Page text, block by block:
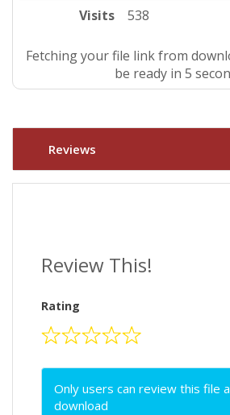
Visits
538
Fetching your file link from
be ready in 5
Reviews
Review This!
Rating
Only users can review this file
download